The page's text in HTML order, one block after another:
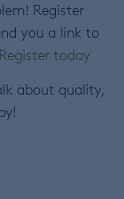
Register
you a link to
Register today
about quality,